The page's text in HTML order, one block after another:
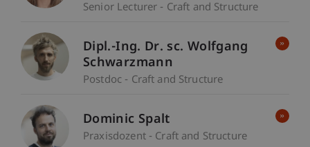
Senior Lecturer - Craft and Structure
Dipl.-Ing. Dr. sc. Wolfgang
Schwarzmann
Postdoc - Craft and Structure
Dominic Spalt
Praxisdozent - Craft and Structure